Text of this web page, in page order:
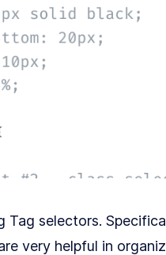
Tag selectors.
very helpful in